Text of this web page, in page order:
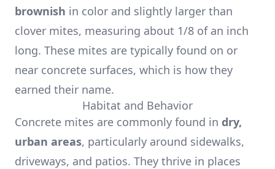
brownish in color and slightly larger than
clover mites, measuring about 1/8 of an inch
long. These mites are typically found on or
near concrete surfaces, which is how they
earned their name.
Habitat and Behavior
Concrete mites are commonly found in dry,
urban areas, particularly around sidewalks,
driveways, and patios. They thrive in places